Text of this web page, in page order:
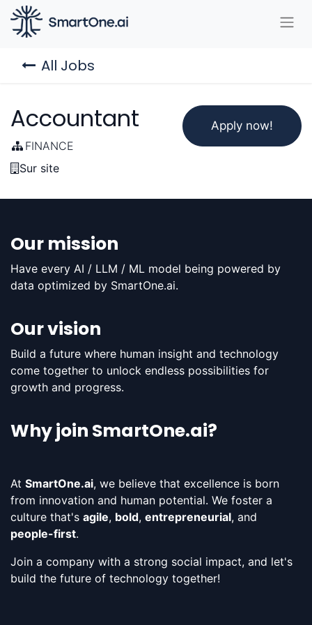
All Jobs
Apply now!
Accountant
FINANCE
Sur site
Our mission
Have every AI / LLM / ML model being powered by
data optimized by SmartOne.ai.​
Our vision
Build a future where human insight and technology
come together to unlock endless possibilities for
growth and progress​.
Why join SmartOne.ai?
At SmartOne.ai, we believe that excellence is born
from innovation and human potential. We foster a
culture that's agile, bold, entrepreneurial, and
people-first.
Join a company with a strong social impact, and let's
build the future of technology together!